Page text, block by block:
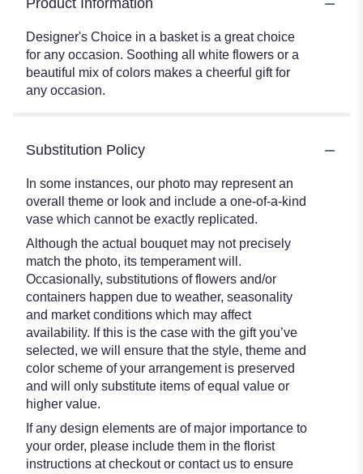
Product Information
Designer's Choice in a basket is a great choice
for any occasion. Soothing all white flowers or a
beautiful mix of colors makes a cheerful gift for
any occasion.
Substitution Policy
In some instances, our photo may represent an
overall theme or look and include a one-of-a-kind
vase which cannot be exactly replicated.
Although the actual bouquet may not precisely
match the photo, its temperament will.
Occasionally, substitutions of flowers and/or
containers happen due to weather, seasonality
and market conditions which may affect
availability. If this is the case with the gift you’ve
selected, we will ensure that the style, theme and
color scheme of your arrangement is preserved
and will only substitute items of equal value or
higher value.
If any design elements are of major importance to
your order, please include them in the florist
instructions at checkout or contact us to ensure